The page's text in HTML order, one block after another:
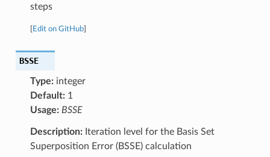
steps
Edit on GitHub]
BSSE
Type:integer
Default:1
Usage: BSSE
Description:Iteration level for the Basis Set
Superposition Error (BSSE) calculation